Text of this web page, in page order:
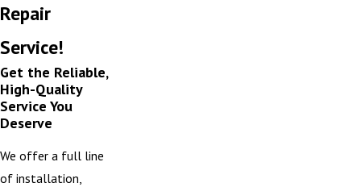
Repair
Service!
Get the Reliable,
High-Quality
Service You
Deserve
We offer a full line
of installation,